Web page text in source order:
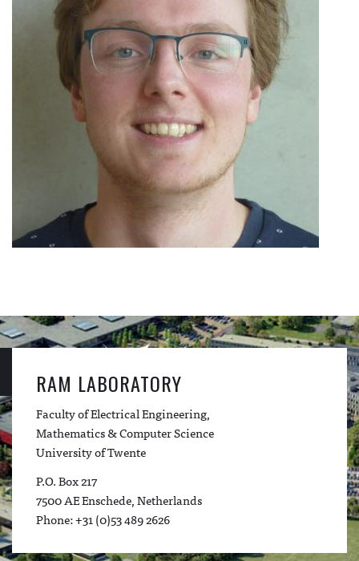
RAM LABORATORY
Faculty of Electrical Engineering,
Mathematics & Computer Science
University of Twente
P.O. Box 217
7500 AE Enschede, Netherlands
Phone: +31 (0)53 489 2626